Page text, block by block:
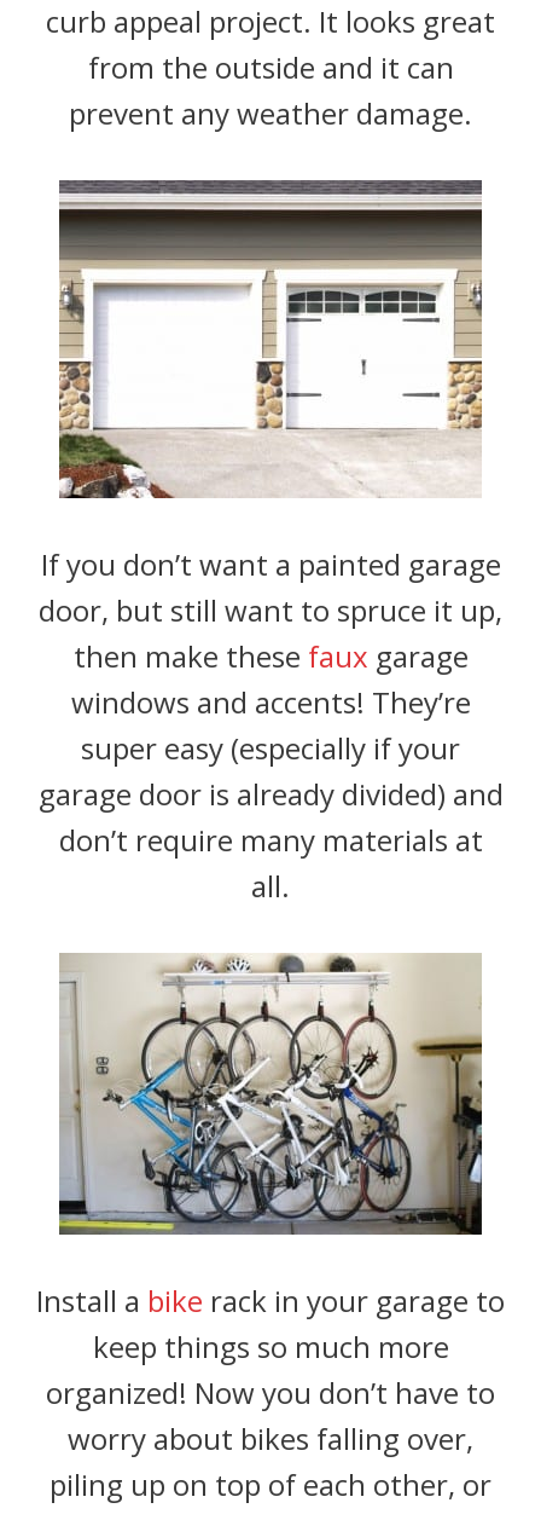
curb appeal project. It looks great
from the outside and it can
prevent any weather damage.
If you don’t want a painted garage
door, but still want to spruce it up,
then make these faux garage
windows and accents! They’re
super easy (especially if your
garage door is already divided) and
don’t require many materials at
all.
Install a bike rack in your garage to
keep things so much more
organized! Now you don’t have to
worry about bikes falling over,
piling up on top of each other, or